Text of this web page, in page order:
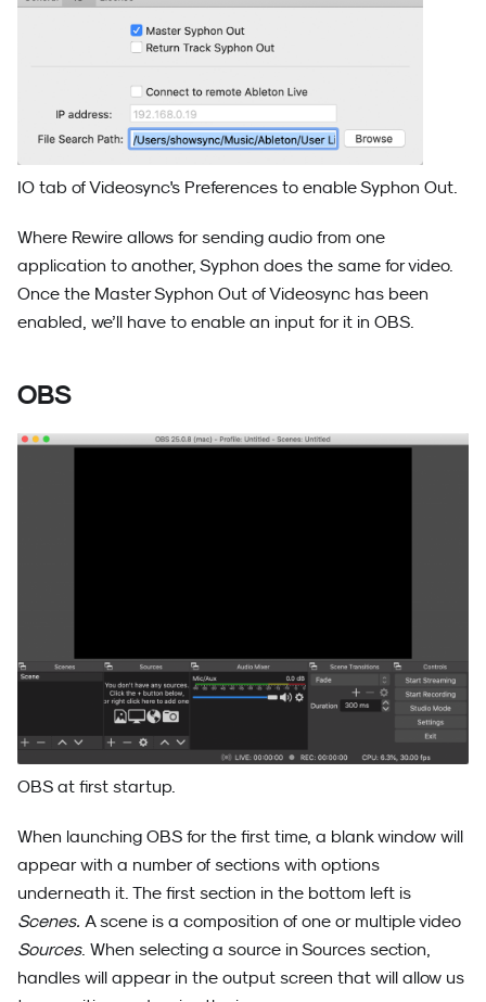
IO tab of Videosync's Preferences to enable Syphon Out.
Where Rewire allows for sending audio from one
application to another, Syphon does the same for video.
Once the Master Syphon Out of Videosync has been
enabled, we’ll have to enable an input for it in OBS.
OBS
OBS at first startup.
When launching OBS for the first time, a blank window will
appear with a number of sections with options
underneath it. The first section in the bottom left is
Scenes. A scene is a composition of one or multiple video
Sources. When selecting a source in Sources section,
handles will appear in the output screen that will allow us